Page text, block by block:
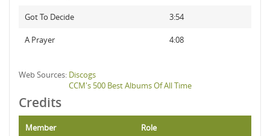
Got To Decide 3:54
A Prayer 4:08
Web Sources: Discogs
CCM's 500 Best Albums Of All Time
Credits
Member Role